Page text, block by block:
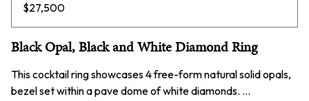
$27,500
Black Opal, Black and White Diamond Ring
This cocktail ring showcases 4 free-form natural solid opals,
bezel set within a pave dome of white diamonds. …